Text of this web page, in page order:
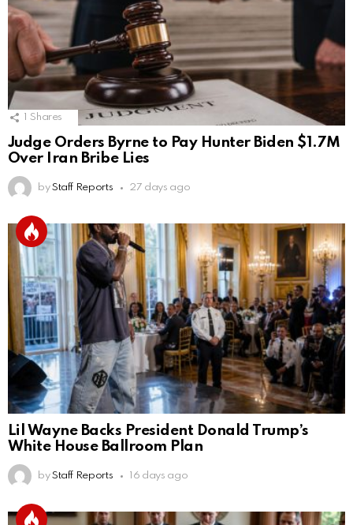
Shares
Judge Orders Byrne to Pay Hunter Biden $1.7M
Over Iran Bribe Lies
by Staff Reports 27 days ago
Lil Wayne Backs President Donald Trump’s
White House Ballroom Plan
by Staff Reports 16 days ago